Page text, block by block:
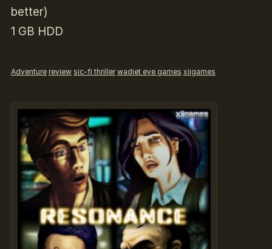
better)
1 GB HDD
Adventure review sic-fi thriller wadjet eye games xiigames